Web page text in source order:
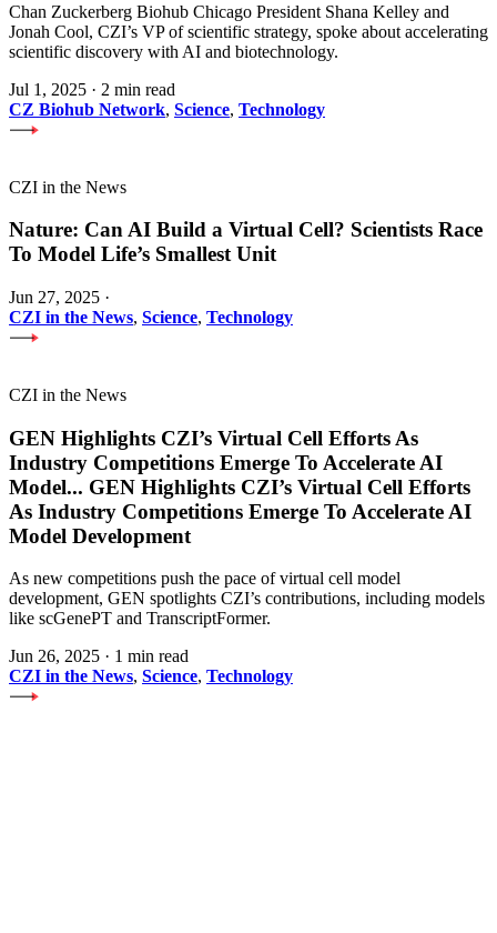
Chan Zuckerberg Biohub Chicago President Shana Kelley and
Jonah Cool, CZI’s VP of scientific strategy, spoke about accelerating
scientific discovery with AI and biotechnology.
Jul 1, 2025 · 2 min read
CZ Biohub Network, Science, Technology
CZI in the News
Nature: Can AI Build a Virtual Cell? Scientists Race
To Model Life’s Smallest Unit
Jun 27, 2025 ·
CZI in the News, Science, Technology
CZI in the News
GEN Highlights CZI’s Virtual Cell Efforts As
Industry Competitions Emerge To Accelerate AI
Model... GEN Highlights CZI’s Virtual Cell Efforts
As Industry Competitions Emerge To Accelerate AI
Model Development
As new competitions push the pace of virtual cell model
development, GEN spotlights CZI’s contributions, including models
like scGenePT and TranscriptFormer.
Jun 26, 2025 · 1 min read
CZI in the News, Science, Technology